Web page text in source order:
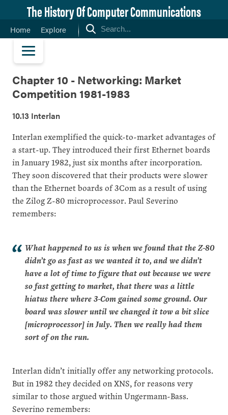
The History Of Computer Communications
Home Explore
Chapter 10 - Networking: Market
Competition 1981-1983
10.13 Interlan
Interlan exemplified the quick-to-market advantages of
a start-up. They introduced their first Ethernet boards
in January 1982, just six months after incorporation.
They soon discovered that their products were slower
than the Ethernet boards of 3Com as a result of using
the Zilog Z-80 microprocessor. Paul Severino
remembers:
What happened to us is when we found that the Z‑80
didn’t go as fast as we wanted it to, and we didn’t
have a lot of time to figure that out because we were
so fast getting to market, that there was a little
hiatus there where 3‑Com gained some ground. Our
board was slower until we changed it tow a bit slice
[microprocessor] in July. Then we really had them
sort of on the run.
Interlan didn’t initially offer any networking protocols.
But in 1982 they decided on XNS, for reasons very
similar to those argued within Ungermann-Bass.
Severino remembers: